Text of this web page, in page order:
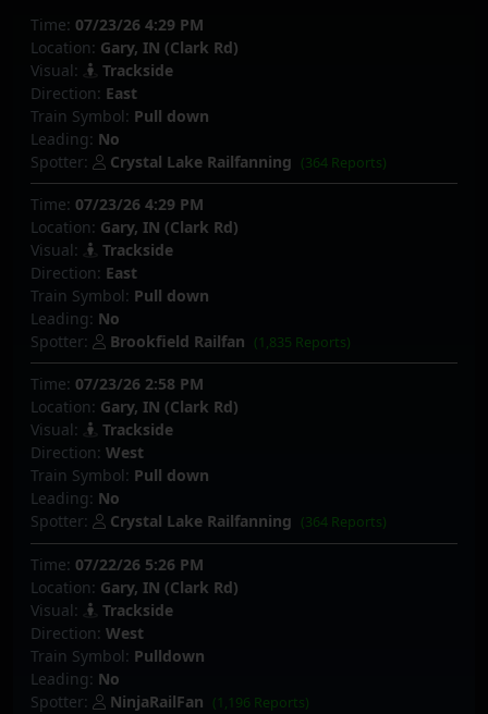
Time: 07/23/26 4:29 PM
Location: Gary, IN (Clark Rd)
Visual:
Trackside
Direction: East
Train Symbol: Pull down
Leading: No
Spotter:
Crystal Lake Railfanning (364 Reports)
Time: 07/23/26 4:29 PM
Location: Gary, IN (Clark Rd)
Visual:
Trackside
Direction: East
Train Symbol: Pull down
Leading: No
Spotter:
Brookfield Railfan (1,835 Reports)
Time: 07/23/26 2:58 PM
Location: Gary, IN (Clark Rd)
Visual:
Trackside
Direction: West
Train Symbol: Pull down
Leading: No
Spotter:
Crystal Lake Railfanning (364 Reports)
Time: 07/22/26 5:26 PM
Location: Gary, IN (Clark Rd)
Visual:
Trackside
Direction: West
Train Symbol: Pulldown
Leading: No
Spotter:
NinjaRailFan (1,196 Reports)